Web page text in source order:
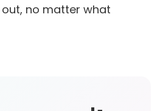
no matter what